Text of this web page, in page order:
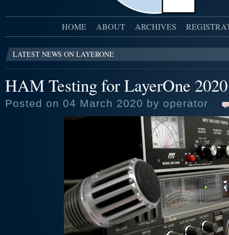
HOME ABOUT ARCHIVES
LATEST NEWS ON LAYERONE
HAM Testing for LayerOne
Posted on 04 March 2020 by operator